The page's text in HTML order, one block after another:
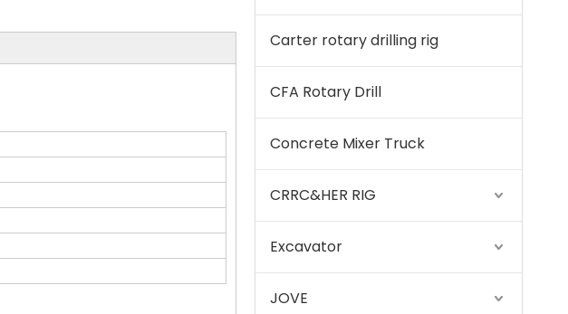
Carter rotary drilling rig
CFA Rotary Drill
Concrete Mixer Truck
CRRC&HER RIG
Excavator
JOVE